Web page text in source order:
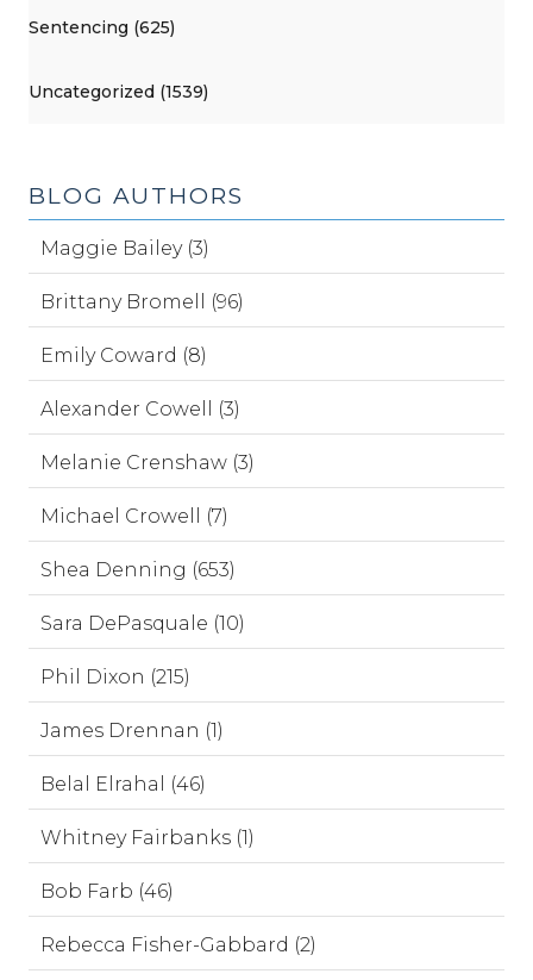
Sentencing (625)
Uncategorized (1539)
BLOG AUTHORS
Maggie Bailey (3)
Brittany Bromell (96)
Emily Coward (8)
Alexander Cowell (3)
Melanie Crenshaw (3)
Michael Crowell (7)
Shea Denning (653)
Sara DePasquale (10)
Phil Dixon (215)
James Drennan (1)
Belal Elrahal (46)
Whitney Fairbanks (1)
Bob Farb (46)
Rebecca Fisher-Gabbard (2)